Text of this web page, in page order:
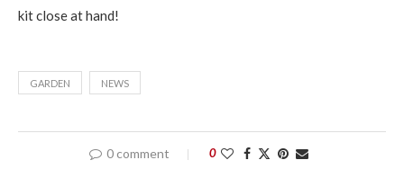
kit close at hand!
GARDEN NEWS
0 comment 0